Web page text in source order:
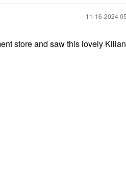
‎11-16-2024
store and saw this lovely Kilian